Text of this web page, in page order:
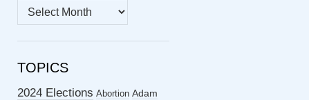
MONTHLY
ARCHIVES
TOPICS
2024 Elections Abortion Adam